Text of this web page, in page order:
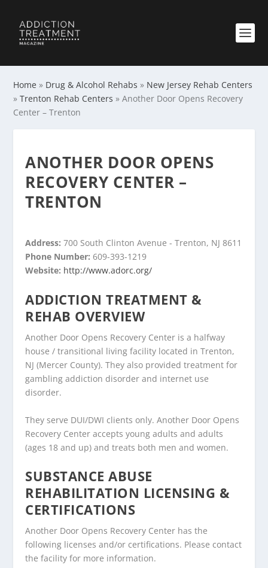
Home » Drug & Alcohol Rehabs » New Jersey Rehab Centers
»Trenton Rehab Centers »Another Door Opens Recovery
Center – Trenton
ANOTHER DOOR OPENS
RECOVERY CENTER –
TRENTON
Address:700 South Clinton Avenue - Trenton, NJ 8611
Phone Number: 609-393-1219
Website: http://www.adorc.org/
ADDICTION TREATMENT &
REHAB OVERVIEW
Another Door Opens Recovery Center is a halfway
house / transitional living facility located in Trenton,
NJ (Mercer County). They also provided treatment for
gambling addiction disorder and internet use
disorder.
They serve DUI/DWI clients only. Another Door Opens
Recovery Center accepts young adults and adults
(ages 18 and up) and treats both men and women.
SUBSTANCE ABUSE
REHABILITATION LICENSING &
CERTIFICATIONS
Another Door Opens Recovery Center has the
following licenses and/or certifications. Please contact
the facility for more information.